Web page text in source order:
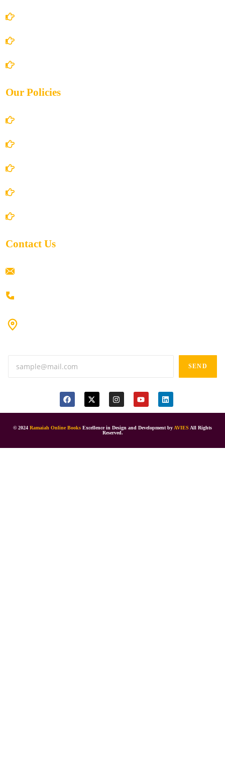
Our Policies
Contact Us
SEND
© 2024 Ramaiah Online Books Excellence in Design and Development byAVIES All Rights
Reserved.